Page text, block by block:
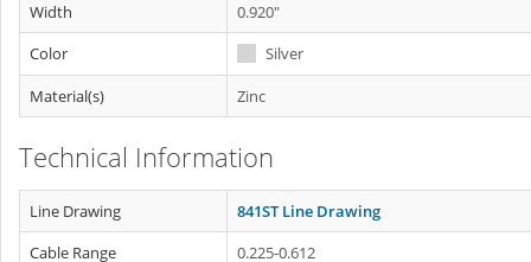
Width
0.920"
Color
Silver
Material(s)
Zinc
Technical Information
Line Drawing
841ST Line Drawing
Cable Range
0.225-0.612